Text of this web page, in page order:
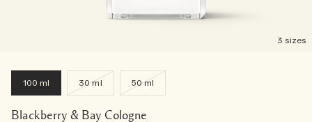
3 sizes
100 ml 30 ml 50 ml
Blackberry & Bay Cologne